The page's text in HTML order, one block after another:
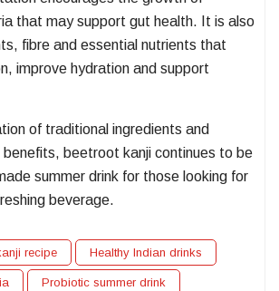
that may support gut health. It is also
fibre and essential nutrients that
improve hydration and support
of traditional ingredients and
benefits, beetroot kanji continues to be
summer drink for those looking for
beverage.
recipe Healthy Indian drinks
Probiotic summer drink